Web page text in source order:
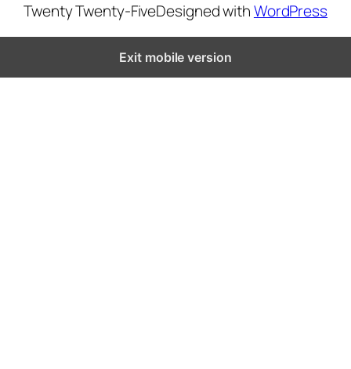
Twenty Twenty-FiveDesigned withWordPress
Exit mobile version